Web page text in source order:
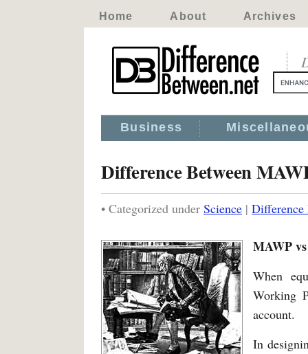
Home About Archives
Business
Difference Between
• Categorized under Science | Difference
MAWP
When
Working
account.
In